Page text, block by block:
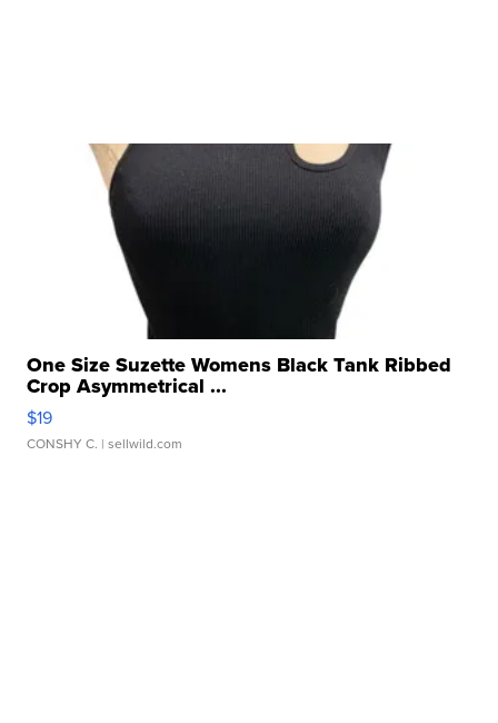
One Size Suzette Womens Black Tank Ribbed
Crop Asymmetrical ...
$19
CONSHY C. | sellwild.com